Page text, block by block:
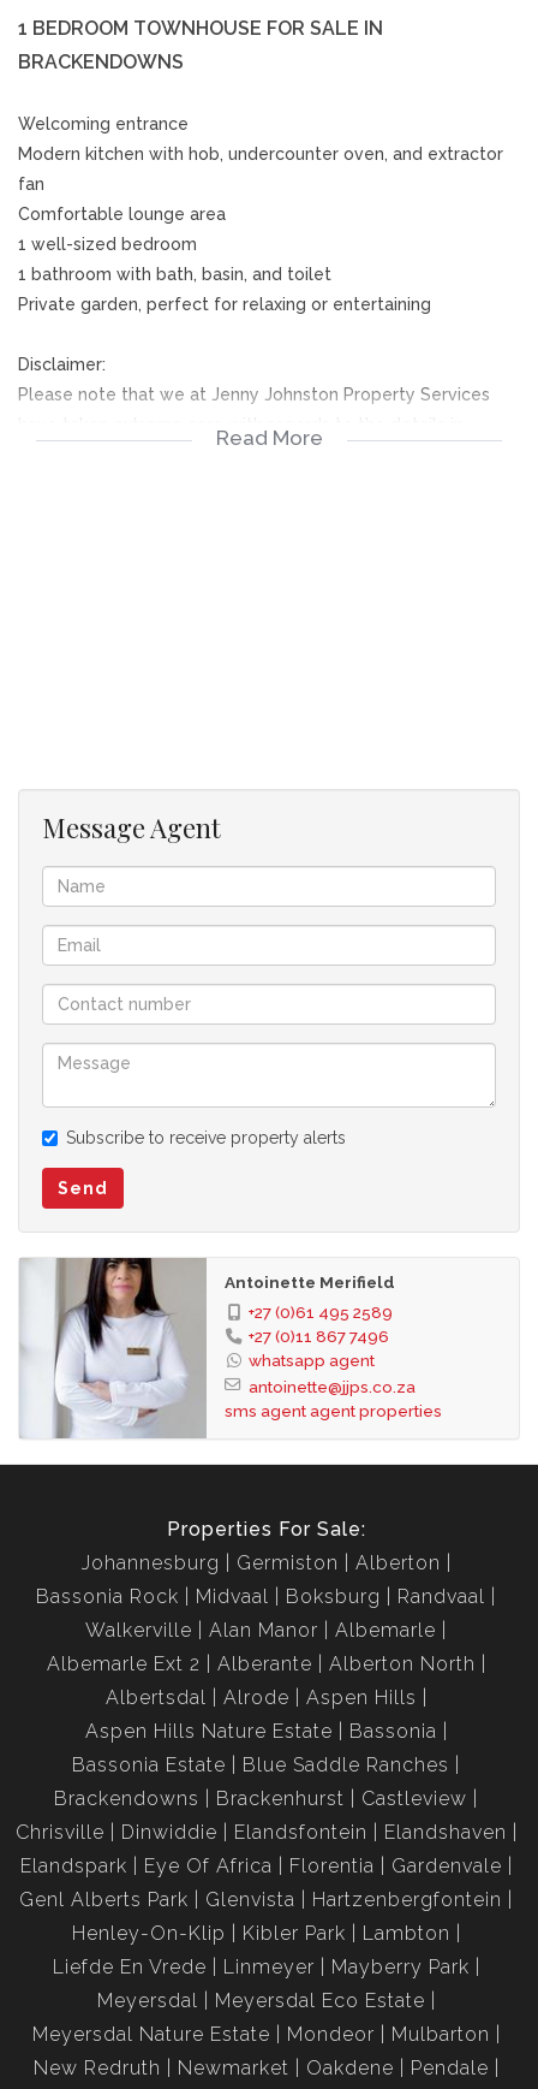
1 BEDROOM TOWNHOUSE FOR SALE IN
BRACKENDOWNS
Welcoming entrance
Modern kitchen with hob, undercounter oven, and extractor
fan
Comfortable lounge area
1 well-sized bedroom
1 bathroom with bath, basin, and toilet
Private garden, perfect for relaxing or entertaining
Disclaimer:
Please note that we at Jenny Johnston Property Services
Read More
Message Agent
Subscribe to receive property alerts
Send
Antoinette Merifield
+27 (0)61 495 2589
+27 (0)11 867 7496
whatsapp agent
antoinette@jjps.co.za
sms agentagent properties
Properties For Sale:
Johannesburg
Germiston
Alberton
Bassonia Rock
Midvaal Boksburg
Randvaal
Walkerville
Alan Manor
Albemarle
Albemarle Ext 2
Alberante
Alberton North
Albertsdal
Alrode
Aspen Hills
Aspen Hills Nature Estate
Bassonia
Bassonia Estate
Blue Saddle Ranches
Brackendowns
Brackenhurst
Castleview
Chrisville
Dinwiddie Elandsfontein
Elandshaven
Elandspark
Eye Of Africa Florentia
Gardenvale
Genl Alberts Park
Glenvista
Hartzenbergfontein
Henley-On-Klip
Kibler Park
Lambton
Liefde En Vrede
Linmeyer
Mayberry Park
Meyersdal
Meyersdal Eco Estate
Meyersdal Nature Estate
Mondeor
Mulbarton
New Redruth
Newmarket Oakdene Pendale